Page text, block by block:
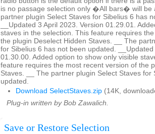
is no passage selection only �All bars� will be
partner plugin Select Staves for Sibelius 6 has
__Updated 3 April 2023. Version 01.29.01.
staves in the selection. This feature requires
the plugin Deselect Hidden Staves. __ The
for Sibelius 6 has not been updated.
01.30.00. Added option to show only visible
feature requires the most recent version of the
Staves. __ The partner plugin Select Staves for
updated.
Download SelectStaves.zip (14K,
Plug-in written by Bob Zawalich.
Save or Restore Selection